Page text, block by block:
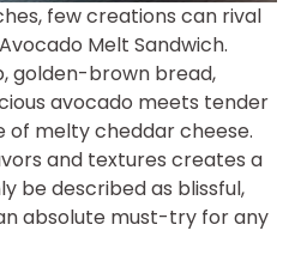
few creations can rival
Melt Sandwich.
golden-brown bread,
avocado meets tender
of melty cheddar cheese.
and textures creates a
be described as blissful,
absolute must-try for any